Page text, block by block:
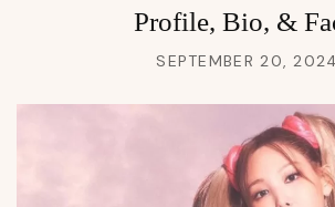
Profile, Bio, &
SEPTEMBER 20, 2024